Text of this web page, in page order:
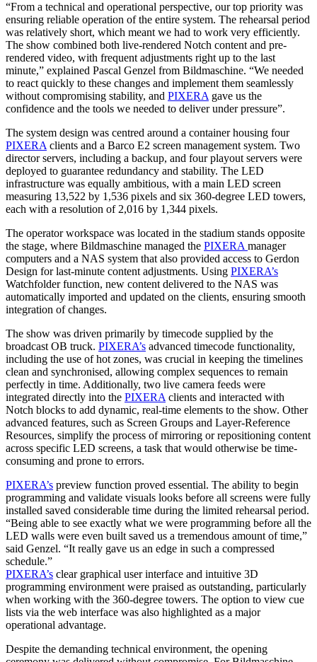
“From a technical and operational perspective, our top priority was
ensuring reliable operation of the entire system. The rehearsal period
was relatively short, which meant we had to work very efficiently.
The show combined both live-rendered Notch content and pre-
rendered video, with frequent adjustments right up to the last
minute,” explained Pascal Genzel from Bildmaschine. “We needed
to react quickly to these changes and implement them seamlessly
without compromising stability, and PIXERA gave us the
confidence and the tools we needed to deliver under pressure”.
The system design was centred around a container housing four
PIXERA clients and a Barco E2 screen management system. Two
director servers, including a backup, and four playout servers were
deployed to guarantee redundancy and stability. The LED
infrastructure was equally ambitious, with a main LED screen
measuring 13,522 by 1,536 pixels and six 360-degree LED towers,
each with a resolution of 2,016 by 1,344 pixels.
The operator workspace was located in the stadium stands opposite
the stage, where Bildmaschine managed the PIXERA manager
computers and a NAS system that also provided access to Gerdon
Design for last-minute content adjustments. Using PIXERA’s
Watchfolder function, new content delivered to the NAS was
automatically imported and updated on the clients, ensuring smooth
integration of changes.
The show was driven primarily by timecode supplied by the
broadcast OB truck. PIXERA’s advanced timecode functionality,
including the use of hot zones, was crucial in keeping the timelines
clean and synchronised, allowing complex sequences to remain
perfectly in time. Additionally, two live camera feeds were
integrated directly into the PIXERA clients and interacted with
Notch blocks to add dynamic, real-time elements to the show. Other
advanced features, such as Screen Groups and Layer-Reference
Resources, simplify the process of mirroring or repositioning content
across specific LED screens, a task that would otherwise be time-
consuming and prone to errors.
PIXERA’s preview function proved essential. The ability to begin
programming and validate visuals looks before all screens were fully
installed saved considerable time during the limited rehearsal period.
“Being able to see exactly what we were programming before all the
LED walls were even built saved us a tremendous amount of time,”
said Genzel. “It really gave us an edge in such a compressed
schedule.”
PIXERA’s clear graphical user interface and intuitive 3D
programming environment were praised as outstanding, particularly
when working with the 360-degree towers. The option to view cue
lists via the web interface was also highlighted as a major
operational advantage.
Despite the demanding technical environment, the opening